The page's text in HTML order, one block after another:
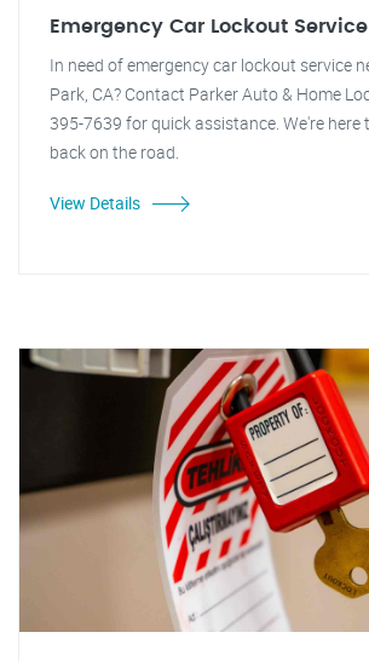
Emergency Car Lockout Service
In need of emergency car lockout service
Park, CA? Contact Parker Auto & Home
395-7639 for quick assistance. We're here
back on the road.
View Details